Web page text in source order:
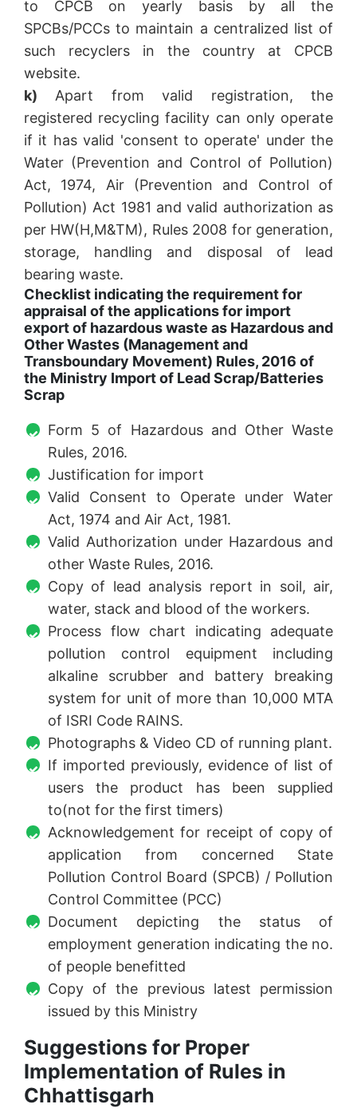
to CPCB on yearly basis by all the
SPCBs/PCCs to maintain a centralized list of
such recyclers in the country at CPCB
website.
k) Apart from valid registration, the
registered recycling facility can only operate
if it has valid 'consent to operate' under the
Water (Prevention and Control of Pollution)
Act, 1974, Air (Prevention and Control of
Pollution) Act 1981 and valid authorization as
per HW(H,M&TM), Rules 2008 for generation,
storage, handling and disposal of lead
bearing waste.
Checklist indicating the requirement for
appraisal of the applications for import
export of hazardous waste as Hazardous and
Other Wastes (Management and
Transboundary Movement) Rules, 2016 of
the Ministry Import of Lead Scrap/Batteries
Scrap
Form 5 of Hazardous and Other Waste
Rules, 2016.
Justification for import
Valid Consent to Operate under Water
Act, 1974 and Air Act, 1981.
Valid Authorization under Hazardous and
other Waste Rules, 2016.
Copy of lead analysis report in soil, air,
water, stack and blood of the workers.
Process flow chart indicating adequate
pollution control equipment including
alkaline scrubber and battery breaking
system for unit of more than 10,000 MTA
of ISRI Code RAINS.
Photographs & Video CD of running plant.
If imported previously, evidence of list of
users the product has been supplied
to(not for the first timers)
Acknowledgement for receipt of copy of
application from concerned State
Pollution Control Board (SPCB) / Pollution
Control Committee (PCC)
Document depicting the status of
employment generation indicating the no.
of people benefitted
Copy of the previous latest permission
issued by this Ministry
Suggestions for Proper
Implementation of Rules in
Chhattisgarh